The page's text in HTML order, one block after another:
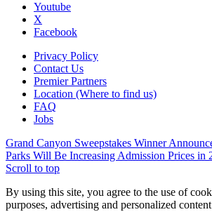
Youtube
X
Facebook
Privacy Policy
Contact Us
Premier Partners
Location (Where to find us)
FAQ
Jobs
Grand Canyon Sweepstakes Winner
Parks Will Be Increasing Admission Prices in
Scroll to top
By using this site, you agree to the use of
purposes, advertising and personalized